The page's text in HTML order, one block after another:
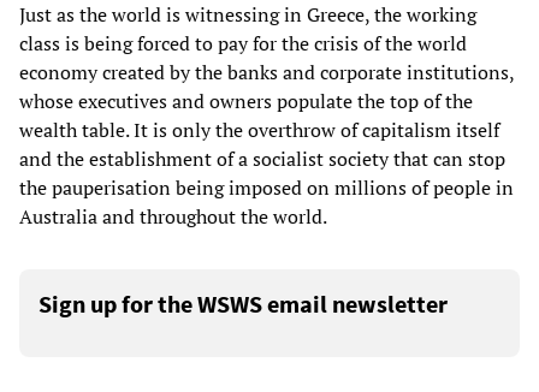
Just as the world is witnessing in Greece, the working
class is being forced to pay for the crisis of the world
economy created by the banks and corporate institutions,
whose executives and owners populate the top of the
wealth table. It is only the overthrow of capitalism itself
and the establishment of a socialist society that can stop
the pauperisation being imposed on millions of people in
Australia and throughout the world.
Sign up for the WSWS email newsletter